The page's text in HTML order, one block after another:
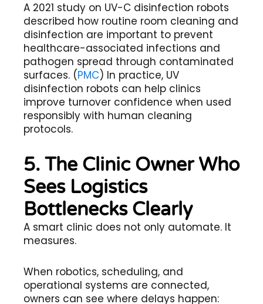
A 2021 study on UV-C disinfection robots
described how routine room cleaning and
disinfection are important to prevent
healthcare-associated infections and
pathogen spread through contaminated
surfaces. (PMC) In practice, UV
disinfection robots can help clinics
improve turnover confidence when used
responsibly with human cleaning
protocols.
5. The Clinic Owner Who
Sees Logistics
Bottlenecks Clearly
A smart clinic does not only automate. It
measures.
When robotics, scheduling, and
operational systems are connected,
owners can see where delays happen: